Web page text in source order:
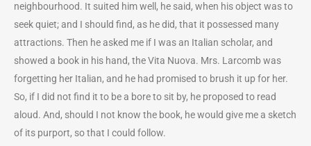
neighbourhood. It suited him well, he said, when his object was to
seek quiet; and I should find, as he did, that it possessed many
attractions. Then he asked me if I was an Italian scholar, and
showed a book in his hand, the Vita Nuova. Mrs. Larcomb was
forgetting her Italian, and he had promised to brush it up for her.
So, if I did not find it to be a bore to sit by, he proposed to read
aloud. And, should I not know the book, he would give me a sketch
of its purport, so that I could follow.